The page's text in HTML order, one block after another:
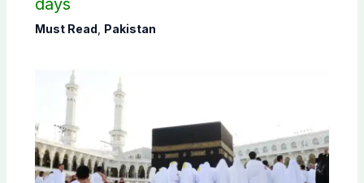
days
Must Read Pakistan